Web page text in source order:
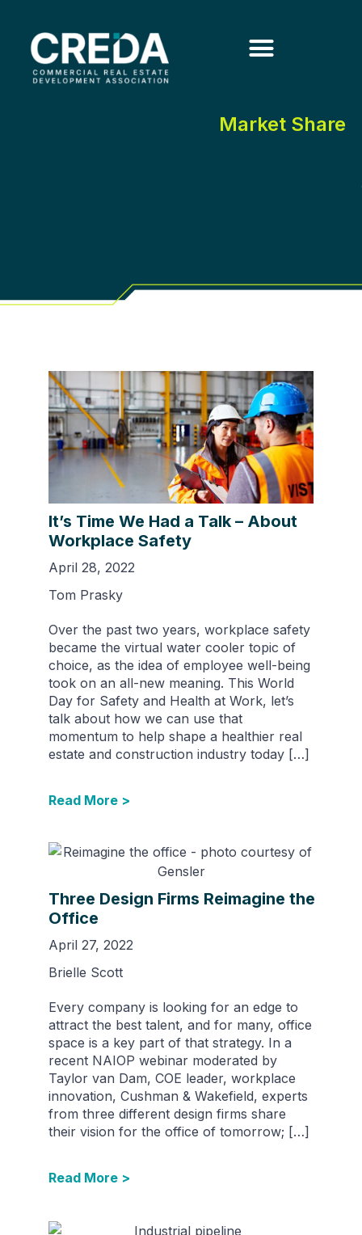
Market Share
It’s Time We Had a Talk – About
Workplace Safety
April 28, 2022
Tom Prasky
Over the past two years, workplace safety
became the virtual water cooler topic of
choice, as the idea of employee well-being
took on an all-new meaning. This World
Day for Safety and Health at Work, let’s
talk about how we can use that
momentum to help shape a healthier real
estate and construction industry today […]
Read More >
Three Design Firms Reimagine the
Office
April 27, 2022
Brielle Scott
Every company is looking for an edge to
attract the best talent, and for many, office
space is a key part of that strategy. In a
recent NAIOP webinar moderated by
Taylor van Dam, COE leader, workplace
innovation, Cushman & Wakefield, experts
from three different design firms share
their vision for the office of tomorrow; […]
Read More >